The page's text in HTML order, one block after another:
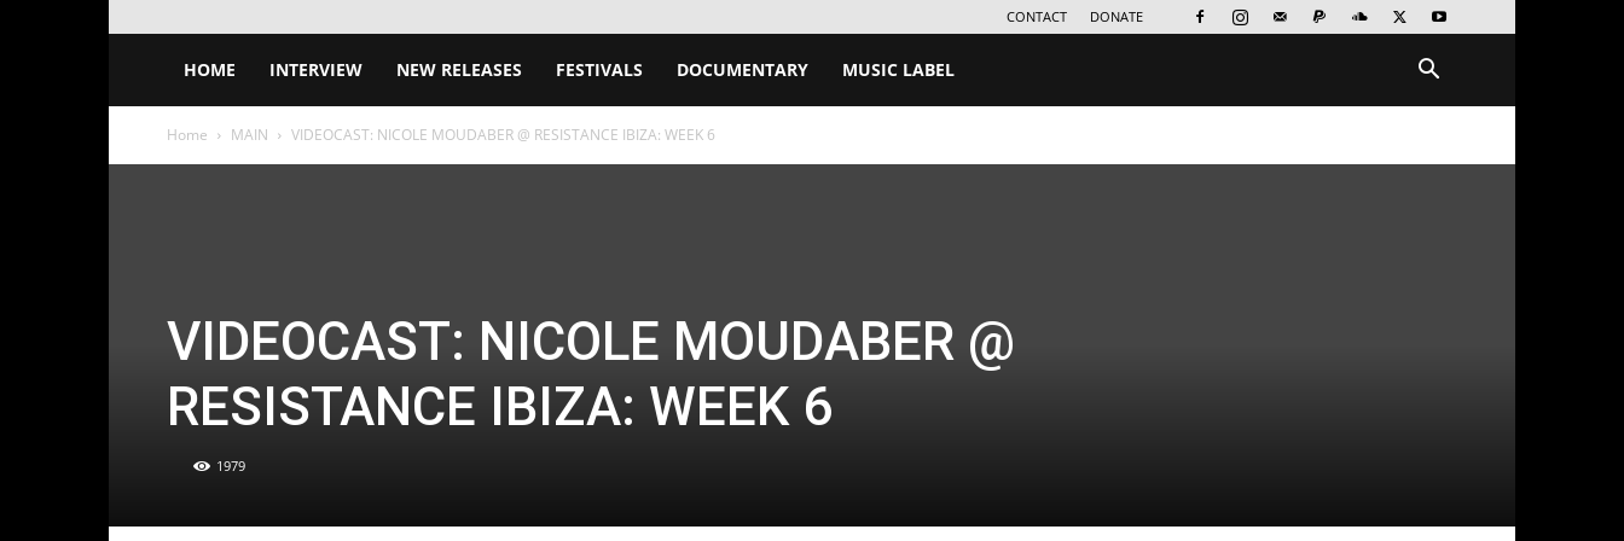
CONTACT DONATE
HOME INTERVIEW NEW RELEASES FESTIVALS DOCUMENTARY MUSIC LABEL
Home MAIN VIDEOCAST: NICOLE MOUDABER @ RESISTANCE IBIZA: WEEK 6
VIDEOCAST: NICOLE MOUDABER @
RESISTANCE IBIZA: WEEK 6
1979